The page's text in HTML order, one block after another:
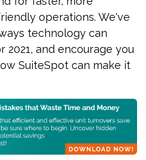
operations. We've
technology can
and encourage you
SuiteSpot can make it